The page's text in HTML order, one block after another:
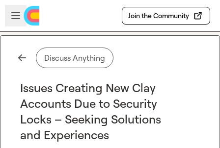
Skip to main content
Open sidebar
Join the Community
Discuss Anything
Issues Creating New Clay
Accounts Due to Security
Locks – Seeking Solutions
and Experiences